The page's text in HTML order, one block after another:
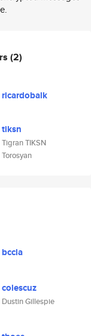
(2)
ricardobalk
tiksn
Tigran TIKSN
Torosyan
bccla
colescuz
Dustin Gillespie